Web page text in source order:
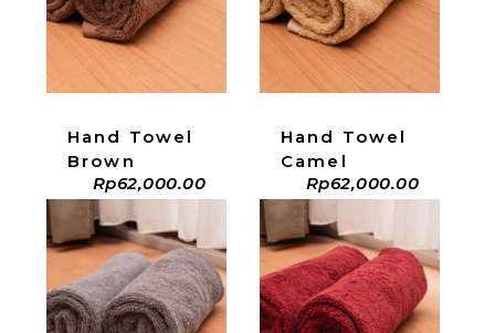
Hand Towel
Brown
Rp62,000.00
ADD TO CART
Hand Towel
Camel
Rp62,000.00
ADD TO CART